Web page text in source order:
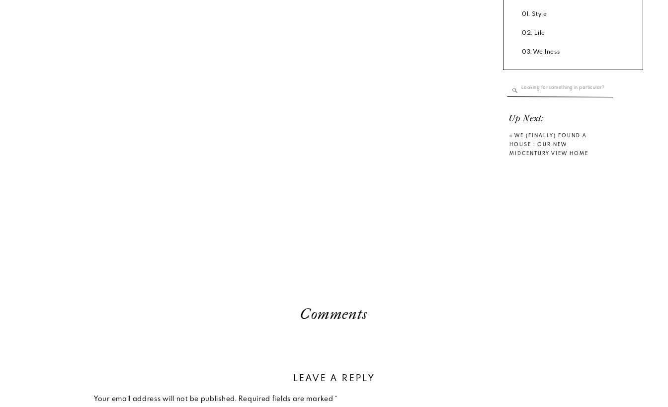
01. Style
02. Life
03. Wellness
Search
for:
Up Next:
« WE (FINALLY) FOUND A
HOUSE : OUR NEW
MIDCENTURY VIEW HOME
Comments
LEAVE A REPLY
Your email address will not be published. Required fields are marked*